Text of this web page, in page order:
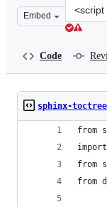
Embed
Clone
this
Code
sphinx-
from
from
from